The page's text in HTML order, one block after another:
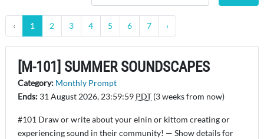
‹ 1 2 3 4 5 6 7 ›
[M-101] SUMMER SOUNDSCAPES
Category: Monthly Prompt
Ends: 31 August 2026, 23:59:59 PDT (3 weeks from now)
#101 Draw or write about your elnin or kittom creating or
experiencing sound in their community! — Show details for